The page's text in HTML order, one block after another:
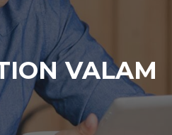
VALAM